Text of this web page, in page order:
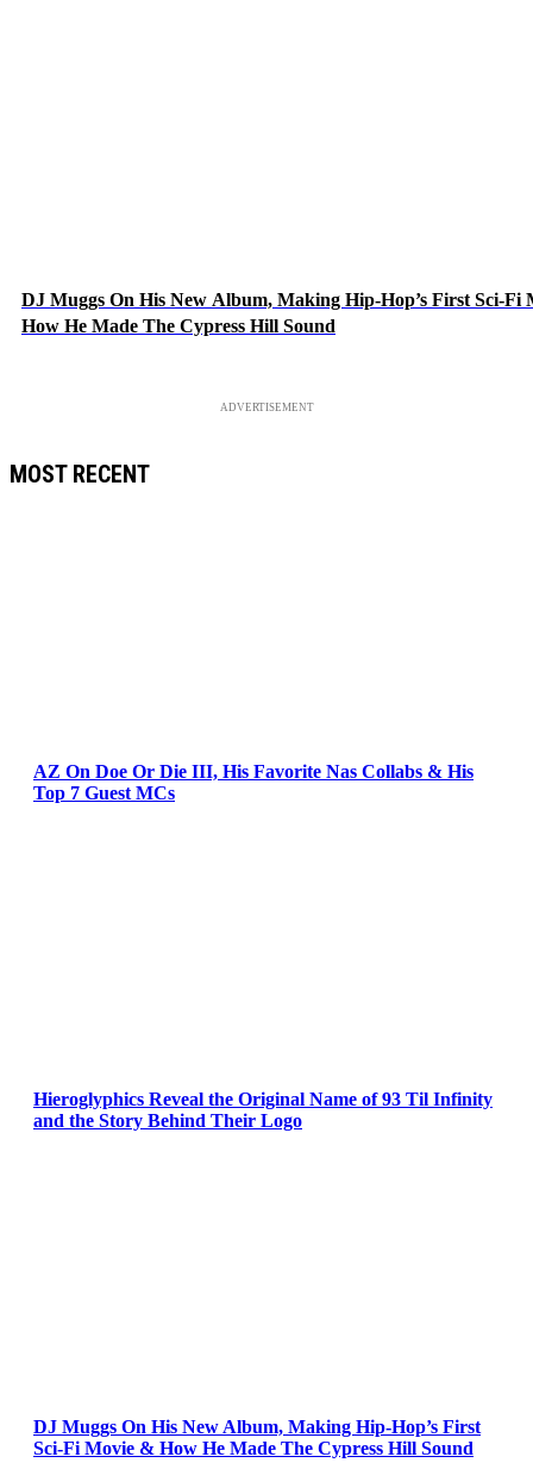
DJ Muggs On His New Album, Making Hip-Hop’s First Sci-Fi
How He Made The Cypress Hill Sound
ADVERTISEMENT
MOST RECENT
AZ On Doe Or Die III, His Favorite Nas Collabs & His
Top 7 Guest MCs
Hieroglyphics Reveal the Original Name of 93 Til Infinity
and the Story Behind Their Logo
DJ Muggs On His New Album, Making Hip-Hop’s First
Sci-Fi Movie & How He Made The Cypress Hill Sound